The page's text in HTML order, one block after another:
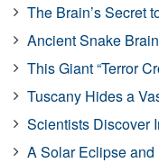
The Brain’s Secret
Ancient Snake
This Giant “Terror
Tuscany Hides a
Scientists Discover
A Solar Eclipse